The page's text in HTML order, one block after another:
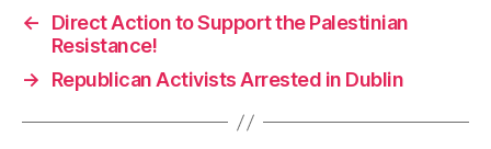
←
Direct Action to Support the Palestinian
Resistance!
→
Republican Activists Arrested in Dublin